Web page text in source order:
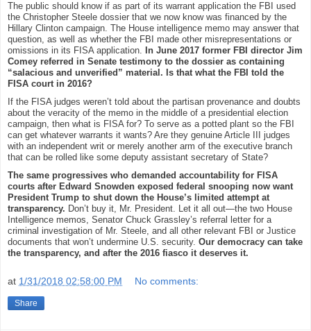
The public should know if as part of its warrant application the FBI used
the Christopher Steele dossier that we now know was financed by the
Hillary Clinton campaign. The House intelligence memo may answer that
question, as well as whether the FBI made other misrepresentations or
omissions in its FISA application.
In June 2017 former FBI director Jim
Comey referred in Senate testimony to the dossier as containing
“salacious and unverified” material. Is that what the FBI told the
FISA court in 2016?
If the FISA judges weren’t told about the partisan provenance and doubts
about the veracity of the memo in the middle of a presidential election
campaign, then what is FISA for? To serve as a potted plant so the FBI
can get whatever warrants it wants? Are they genuine Article III judges
with an independent writ or merely another arm of the executive branch
that can be rolled like some deputy assistant secretary of State?
The same progressives who demanded accountability for FISA
courts after Edward Snowden exposed federal snooping now want
President Trump to shut down the House’s limited attempt at
transparency. Don’t buy it, Mr. President. Let it all out—the two House
Intelligence memos, Senator Chuck Grassley’s referral letter for a
criminal investigation of Mr. Steele, and all other relevant FBI or Justice
documents that won’t undermine U.S. security. Our democracy can take
the transparency, and after the 2016 fiasco it deserves it.
at 1/31/2018 02:58:00 PM No comments:
Share